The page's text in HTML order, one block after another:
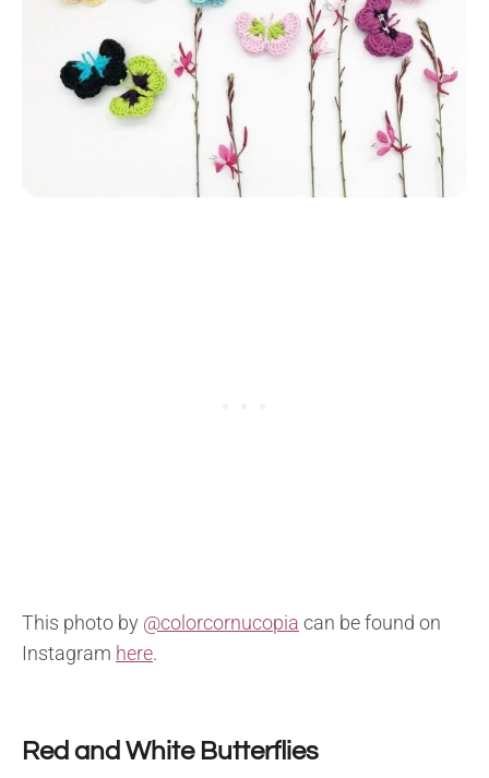
This photo by @colorcornucopia can be found on
Instagram here.
Red and White Butterflies